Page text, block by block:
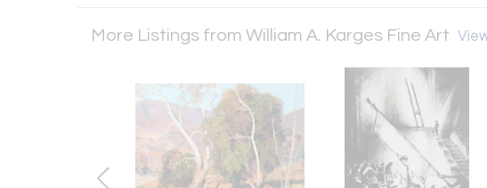
More Listings from William A. Karges Fine Art